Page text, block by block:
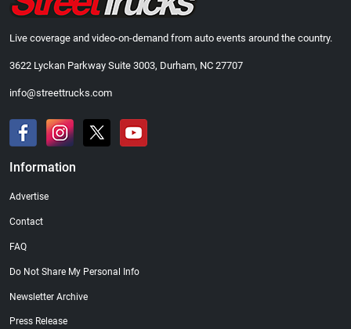
Live coverage and video-on-demand from auto events around the country.
3622 Lyckan Parkway Suite 3003, Durham, NC 27707
info@streettrucks.com
Information
Advertise
Contact
FAQ
Do Not Share My Personal Info
Newsletter Archive
Press Release